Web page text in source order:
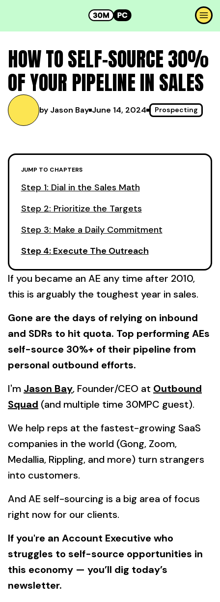
HOW TO SELF-SOURCE 30%
OF YOUR PIPELINE IN SALES
by Jason Bay June 14, 2024 Prospecting
JUMP TO CHAPTERS
Step 1: Dial in the Sales Math
Step 2: Prioritize the Targets
Step 3: Make a Daily Commitment
Step 4: Execute The Outreach
If you became an AE any time after 2010,
this is arguably the toughest year in sales.
Gone are the days of relying on inbound
and SDRs to hit quota. Top performing AEs
self-source 30%+ of their pipeline from
personal outbound efforts.
I'm Jason Bay, Founder/CEO at Outbound
Squad (and multiple time 30MPC guest).
We help reps at the fastest-growing SaaS
companies in the world (Gong, Zoom,
Medallia, Rippling, and more) turn strangers
into customers.
And AE self-sourcing is a big area of focus
right now for our clients.
If you're an Account Executive who
struggles to self-source opportunities in
this economy — you’ll dig today’s
newsletter.